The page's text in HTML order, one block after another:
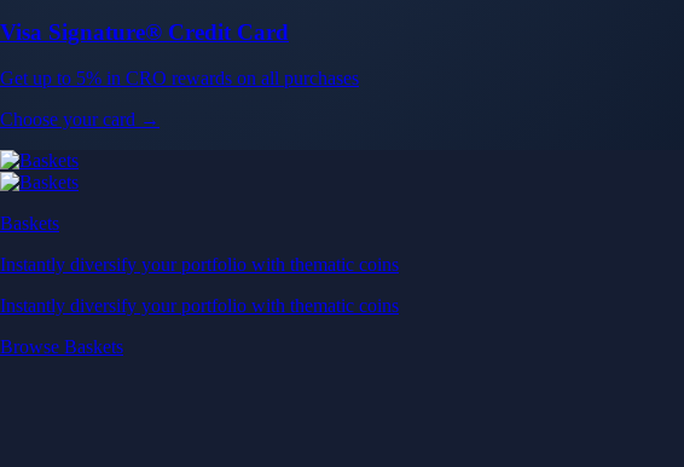
Browse Baskets
Earn
Generate passive income by putting idle assets to work
Generate passive income by putting idle assets to work
Start Earning